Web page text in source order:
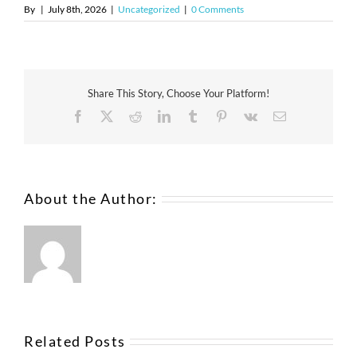
By | July 8th, 2026 | Uncategorized | 0 Comments
Share This Story, Choose Your Platform!
About the Author:
Related Posts